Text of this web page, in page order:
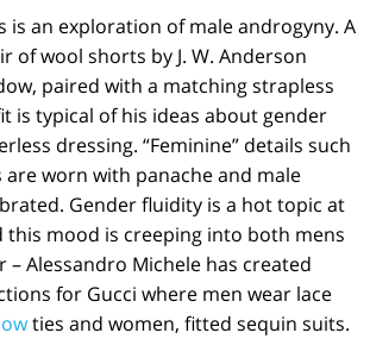
is an exploration of male androgyny. A
of wool shorts by J. W. Anderson
paired with a matching strapless
is typical of his ideas about gender
dressing. “Feminine” details such
are worn with panache and male
Gender fluidity is a hot topic at
this mood is creeping into both mens
– Alessandro Michele has created
for Gucci where men wear lace
ties and women, fitted sequin suits.